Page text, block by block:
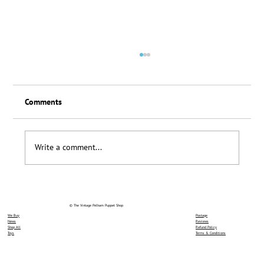
Comments
Write a comment...
We Buy
News
Shop All
Toys
© The Vintage Pelham Puppet Shop
Postage
Reviews
Refund Policy
Terms & Conditions